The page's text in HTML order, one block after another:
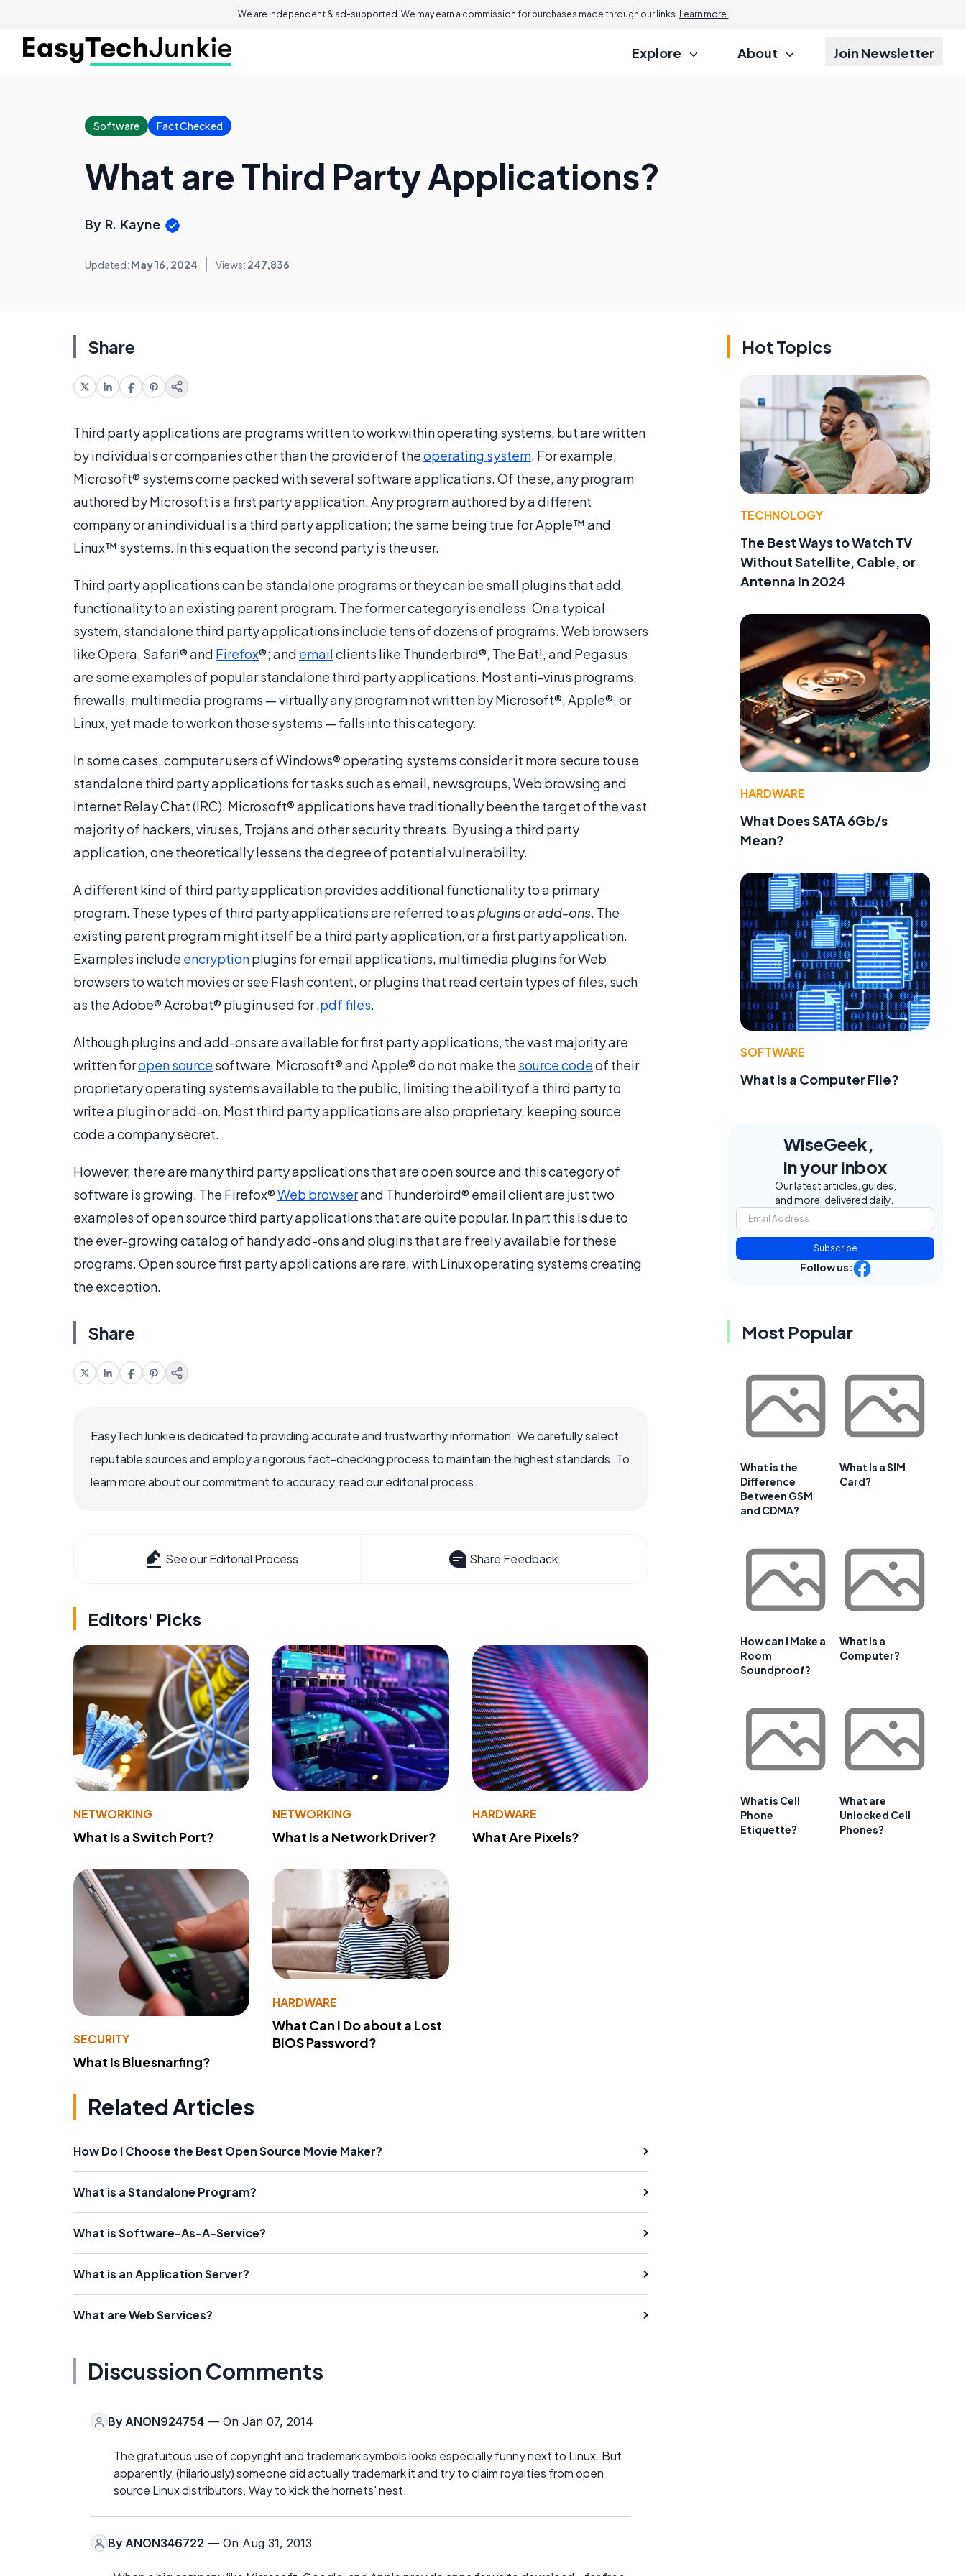
We are independent & ad-supported. We may earn a commission for purchases made through our links. Learn more.
Explore About Join Newsletter
Software Fact Checked
What are Third Party Applications?
By R. Kayne
Updated: May 16, 2024 Views: 247,836
Share
Third party applications are programs written to work within operating systems, but are written
by individuals or companies other than the provider of theoperating system. For example,
Microsoft® systems come packed with several software applications. Of these, any program
authored by Microsoft is a first party application. Any program authored by a different
company or an individual is a third party application; the same being true for Apple™ and
Linux™ systems. In this equation the second party is the user.
Third party applications can be standalone programs or they can be small plugins that add
functionality to an existing parent program. The former category is endless. On a typical
system, standalone third party applications include tens of dozens of programs. Web browsers
like Opera, Safari® and Firefox®; and emailclients like Thunderbird®, The Bat!, and Pegasus
are some examples of popular standalone third party applications. Most anti-virus programs,
firewalls, multimedia programs — virtually any program not written by Microsoft®, Apple®, or
Linux, yet made to work on those systems — falls into this category.
In some cases, computer users of Windows® operating systems consider it more secure to use
standalone third party applications for tasks such as email, newsgroups, Web browsing and
Internet Relay Chat (IRC). Microsoft® applications have traditionally been the target of the vast
majority of hackers, viruses, Trojans and other security threats. By using a third party
application, one theoretically lessens the degree of potential vulnerability.
A different kind of third party application provides additional functionality to a primary
program. These types of third party applications are referred to as pluginsoradd-ons. The
existing parent program might itself be a third party application, or a first party application.
Examples include encryptionplugins for email applications, multimedia plugins for Web
browsers to watch movies or see Flash content, or plugins that read certain types of files, such
as the Adobe® Acrobat® plugin used for .pdf files.
Although plugins and add-ons are available for first party applications, the vast majority are
written foropen source software. Microsoft® and Apple® do not make the source codeof their
proprietary operating systems available to the public, limiting the ability of a third party to
write a plugin or add-on. Most third party applications are also proprietary, keeping source
code a company secret.
However, there are many third party applications that are open source and this category of
software is growing. The Firefox®Web browserand Thunderbird® email client are just two
examples of open source third party applications that are quite popular. In part this is due to
the ever-growing catalog of handy add-ons and plugins that are freely available for these
programs. Open source first party applications are rare, with Linux operating systems creating
the exception.
Share
EasyTechJunkie is dedicated to providing accurate and trustworthy information. We carefully select
reputable sources and employ a rigorous fact-checking process to maintain the highest standards. To
learn more about our commitment to accuracy, read our editorial process.
See our Editorial Process Share Feedback
Editors' Picks
NETWORKING
What Is a Switch Port?
NETWORKING
What Is a Network Driver?
HARDWARE
What Are Pixels?
SECURITY
What Is Bluesnarfing?
HARDWARE
What Can I Do about a Lost
BIOS Password?
Related Articles
How Do I Choose the Best Open Source Movie Maker?
What is a Standalone Program?
What is Software-As-A-Service?
What is an Application Server?
What are Web Services?
Discussion Comments
By ANON924754 — On Jan 07, 2014
The gratuitous use of copyright and trademark symbols looks especially funny next to Linux. But
apparently, (hilariously) someone did actually trademark it and try to claim royalties from open
source Linux distributors. Way to kick the hornets' nest.
By ANON346722 — On Aug 31, 2013
Hot Topics
TECHNOLOGY
The Best Ways to Watch TV
Without Satellite, Cable, or
Antenna in 2024
HARDWARE
What Does SATA 6Gb/s
Mean?
SOFTWARE
What Is a Computer File?
WiseGeek,
in your inbox
Our latest articles, guides,
and more, delivered daily.
Subscribe
Follow us:
Most Popular
What is the
Difference
Between GSM
and CDMA?
What Is a SIM
Card?
How can I Make a
Room
Soundproof?
What is a
Computer?
What is Cell
Phone
Etiquette?
What are
Unlocked Cell
Phones?